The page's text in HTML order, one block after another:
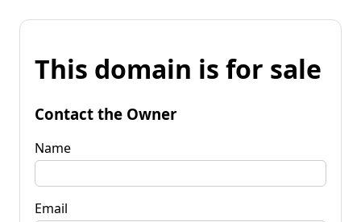
This domain is for sale
Contact the Owner
Name
Email